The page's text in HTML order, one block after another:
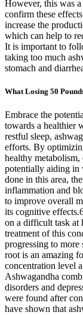
However, this was a
confirm these
increase the
which can help to
It is important to
taking too much
stomach and
What Losing 50
Embrace the
towards a healthier
restful sleep,
efforts. By
healthy
potentially aiding in
done in this area,
inflammation and
to improve overall
its cognitive
on a difficult task at
treatment of this
progressing to more
root is an amazing
concentration level
Ashwagandha
disorders and
were found after
have shown that